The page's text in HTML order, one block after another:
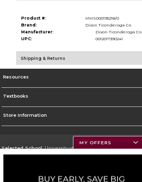
Product #:
MMS000195218/0
Brand:
Dixon Ticonderoga Co
Manufacturer:
Dixon Ticonderoga Co
UPC:
0012017390241
Shipping & Returns
Resources
Textbooks
Store Information
Selected School:University of Montana
Go To https://www.umt.edu
MY OFFERS